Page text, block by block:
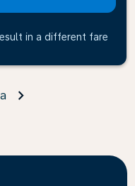
in a different fare